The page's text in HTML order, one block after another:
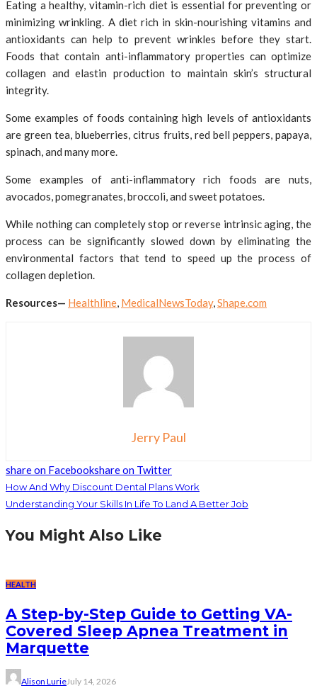
Eating a healthy, vitamin-rich diet is essential for preventing or
minimizing wrinkling. A diet rich in skin-nourishing vitamins and
antioxidants can help to prevent wrinkles before they start.
Foods that contain anti-inflammatory properties can optimize
collagen and elastin production to maintain skin’s structural
integrity.
Some examples of foods containing high levels of antioxidants
are green tea, blueberries, citrus fruits, red bell peppers, papaya,
spinach, and many more.
Some examples of anti-inflammatory rich foods are nuts,
avocados, pomegranates, broccoli, and sweet potatoes.
While nothing can completely stop or reverse intrinsic aging, the
process can be significantly slowed down by eliminating the
environmental factors that tend to speed up the process of
collagen depletion.
Resources— Healthline, MedicalNewsToday,Shape.com
Jerry Paul
share on Facebookshare on Twitter
How And Why Discount Dental Plans Work
Understanding Your Skills In Life To Land A Better Job
You Might Also Like
HEALTH
A Step-by-Step Guide to Getting VA-
Covered Sleep Apnea Treatment in
Marquette
Alison LurieJuly 14, 2026